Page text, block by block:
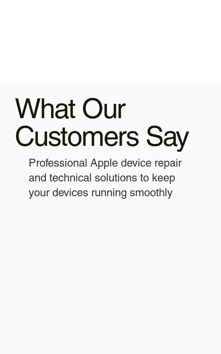
What Our
Customers Say
Professional Apple device repair
and technical solutions to keep
your devices running smoothly